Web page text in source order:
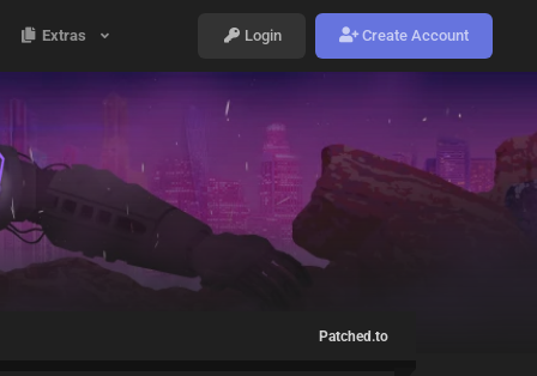
Extras Login Create Account
Patched.to